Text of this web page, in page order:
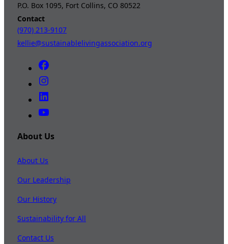
P.O. Box 1095, Fort Collins, CO 80522
Contact
(970) 213-9107
kellie@sustainablelivingassociation.org
About Us
About Us
Our Leadership
Our History
Sustainability for All
Contact Us